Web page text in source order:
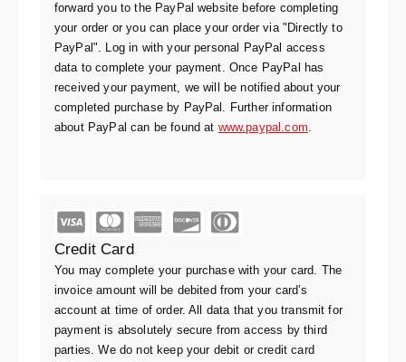
forward you to the PayPal website before completing
your order or you can place your order via "Directly to
PayPal". Log in with your personal PayPal access
data to complete your payment. Once PayPal has
received your payment, we will be notified about your
completed purchase by PayPal. Further information
about PayPal can be found at www.paypal.com.
Credit Card
You may complete your purchase with your card. The
invoice amount will be debited from your card’s
account at time of order. All data that you transmit for
payment is absolutely secure from access by third
parties. We do not keep your debit or credit card